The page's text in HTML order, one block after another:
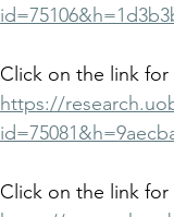
Click on the link for
https://
Click on the link for